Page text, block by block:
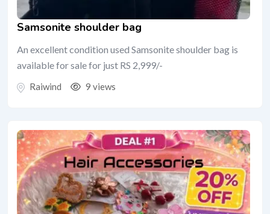
Samsonite shoulder bag
An excellent condition used Samsonite shoulder bag is
available for sale for just RS 2,999/-
Raiwind 9 views